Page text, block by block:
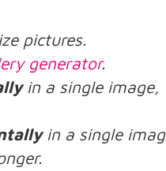
pictures.
generator.
in a single image,
in a single